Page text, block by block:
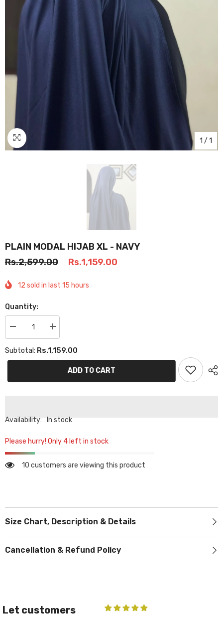
1 / 1
PLAIN MODAL HIJAB XL - NAVY
Rs.2,599.00
Rs.1,159.00
12 sold in last 15 hours
Quantity:
Decrease
quantity
PLAIN
MODAL
-
Increase
quantity
PLAIN
MODAL
HIJAB
-
Subtotal: Rs.1,159.00
ADD TO CART
Availability: In stock
Please hurry! Only 4 left in stock
10 customers are viewing this product
Size Chart, Description & Details
Cancellation & Refund Policy
Let customers